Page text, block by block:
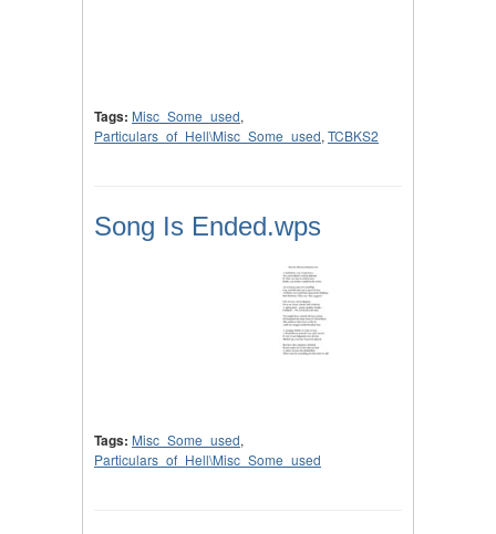
Tags: Misc_Some_used,
Particulars_of_Hell\Misc_Some_used, TCBKS2
Song Is Ended.wps
Tags: Misc_Some_used,
Particulars_of_Hell\Misc_Some_used